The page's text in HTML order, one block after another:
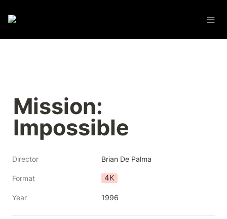
Mission:
Impossible
Director Brian De Palma
Format 4K
Year 1996